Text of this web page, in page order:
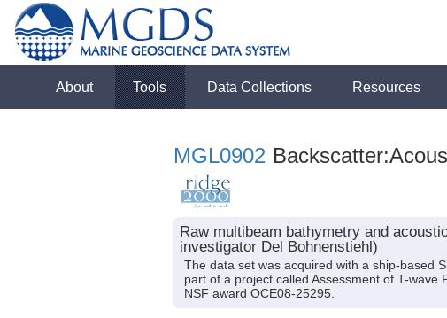
About Tools Data Collections Resources
MGL0902
Raw multibeam bathymetry and
investigator Del Bohnenstiehl)
The data set was acquired with a ship-based
part of a project called Assessment of T-
NSF award OCE08-25295.